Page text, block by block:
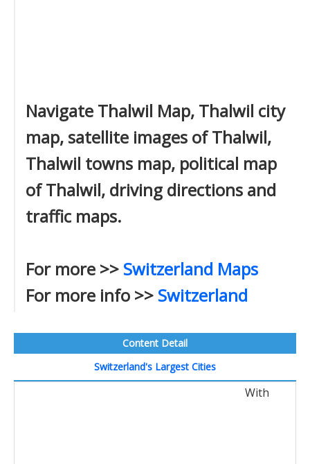
Navigate Thalwil Map, Thalwil city
map, satellite images of Thalwil,
Thalwil towns map, political map
of Thalwil, driving directions and
traffic maps.
For more >> Switzerland Maps
For more info >> Switzerland
Content Detail
Switzerland's Largest Cities
With